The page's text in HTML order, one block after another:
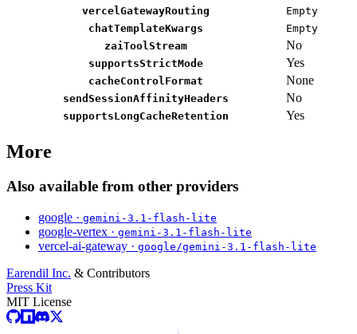
vercelGatewayRouting
Empty
chatTemplateKwargs
Empty
zaiToolStream
No
supportsStrictMode Yes
cacheControlFormat None
sendSessionAffinityHeaders No
supportsLongCacheRetention Yes
More
Also available from other providers
google · gemini-3.1-flash-lite
google-vertex · gemini-3.1-flash-lite
vercel-ai-gateway · google/gemini-3.1-flash-lite
Earendil Inc. & Contributors
Press Kit
MIT License